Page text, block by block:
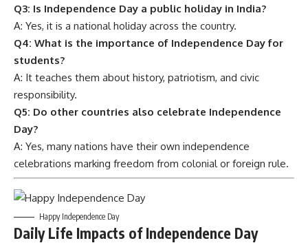
Q3: Is Independence Day a public holiday in India?
A: Yes, it is a national holiday across the country.
Q4: What is the importance of Independence Day for
students?
A: It teaches them about history, patriotism, and civic
responsibility.
Q5: Do other countries also celebrate Independence
Day?
A: Yes, many nations have their own independence
celebrations marking freedom from colonial or foreign rule.
Happy Independence Day
Daily Life Impacts of Independence Day